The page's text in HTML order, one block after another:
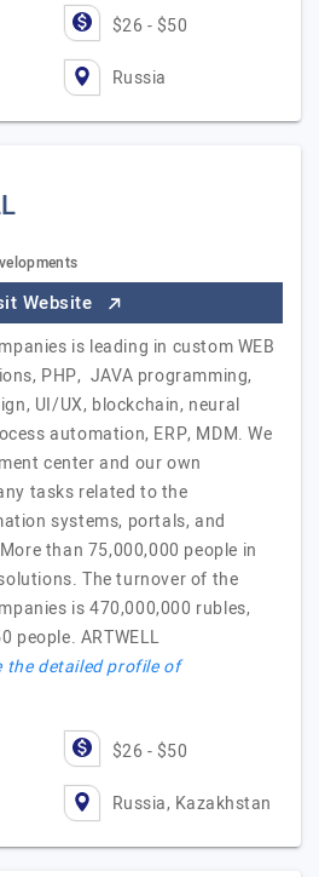
$26 - $50
Russia
Website
is leading in custom WEB
PHP, JAVA programming,
UI/UX, blockchain, neural
automation, ERP, MDM. We
center and our own
tasks related to the
systems, portals, and
than 75,000,000 people in
The turnover of the
is 470,000,000 rubles,
people. ARTWELL
the detailed profile of
$26 - $50
Russia, Kazakhstan